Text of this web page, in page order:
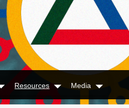
Dropdown
Resources
Dropdown
Media
Dropdown